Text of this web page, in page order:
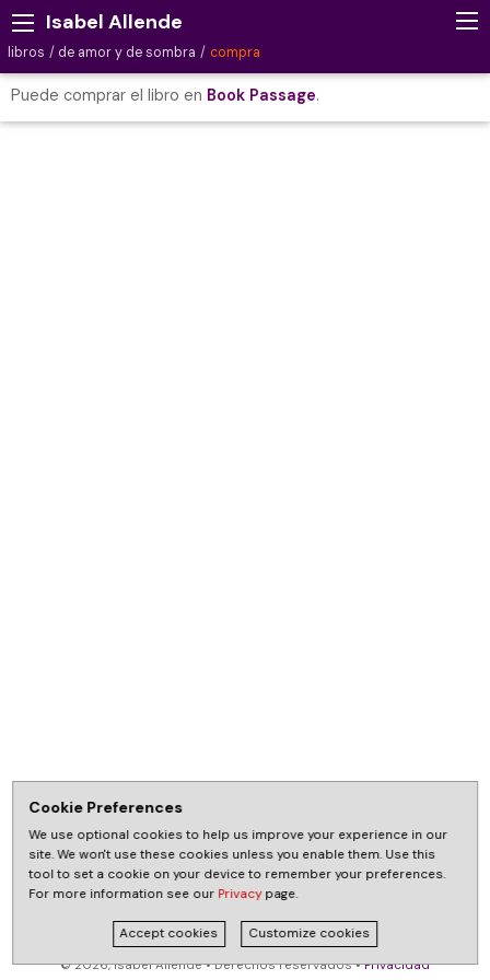
Isabel Allende
libros de amor y de sombra compra
Puede comprar el libro en Book Passage.
© 2026, Isabel Allende • Derechos reservados •Privacidad
Cookie Preferences
We use optional cookies to help us improve your experience in our
site. We won't use these cookies unless you enable them. Use this
tool to set a cookie on your device to remember your preferences.
For more information see our Privacypage.
Accept cookies Customize cookies